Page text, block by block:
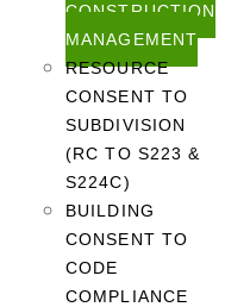
CONSTRUCTION
MANAGEMENT
RESOURCE
CONSENT TO
SUBDIVISION
(RC TO S223 &
S224C)
BUILDING
CONSENT TO
CODE
COMPLIANCE